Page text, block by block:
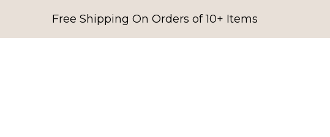
Free Shipping On Orders of 10+ Items